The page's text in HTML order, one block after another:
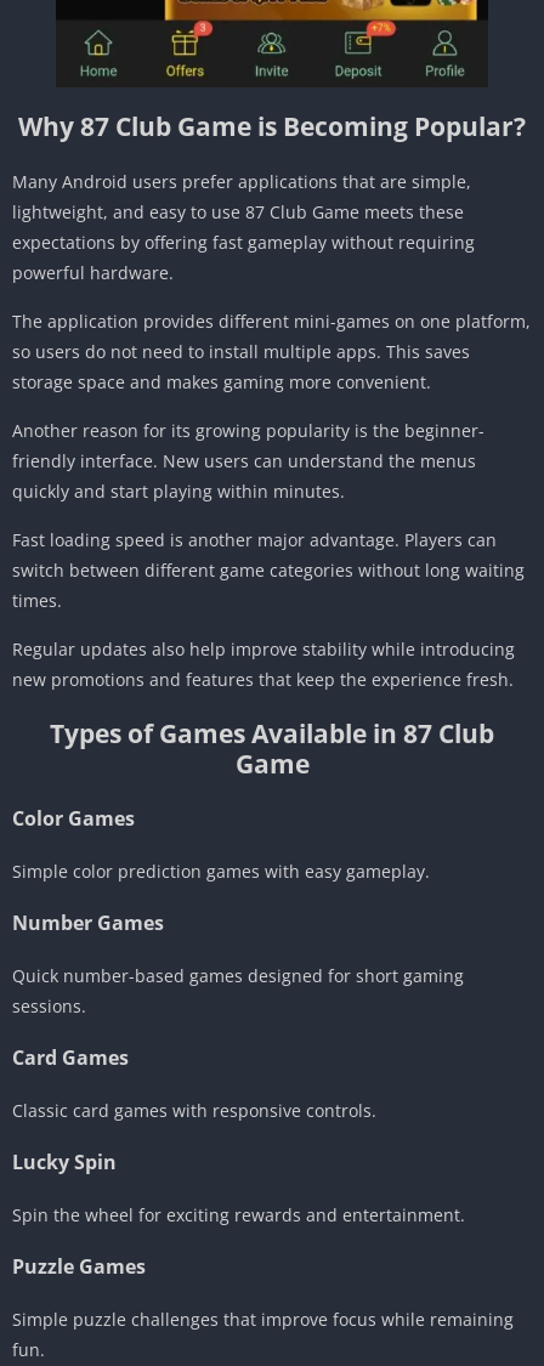
Why 87 Club Game is Becoming Popular?
Many Android users prefer applications that are simple,
lightweight, and easy to use 87 Club Game meets these
expectations by offering fast gameplay without requiring
powerful hardware.
The application provides different mini-games on one platform,
so users do not need to install multiple apps. This saves
storage space and makes gaming more convenient.
Another reason for its growing popularity is the beginner-
friendly interface. New users can understand the menus
quickly and start playing within minutes.
Fast loading speed is another major advantage. Players can
switch between different game categories without long waiting
times.
Regular updates also help improve stability while introducing
new promotions and features that keep the experience fresh.
Types of Games Available in 87 Club
Game
Color Games
Simple color prediction games with easy gameplay.
Number Games
Quick number-based games designed for short gaming
sessions.
Card Games
Classic card games with responsive controls.
Lucky Spin
Spin the wheel for exciting rewards and entertainment.
Puzzle Games
Simple puzzle challenges that improve focus while remaining
fun.